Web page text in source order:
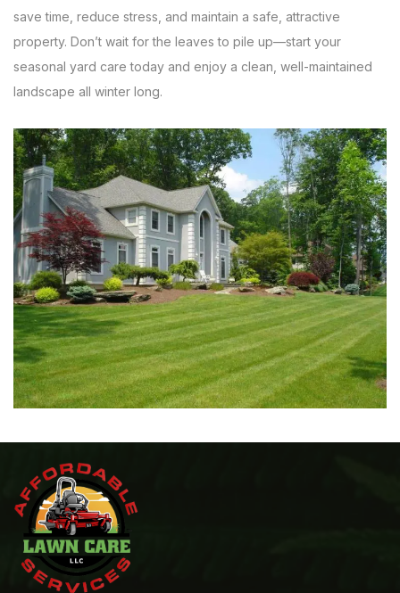
save time, reduce stress, and maintain a safe, attractive
property. Don’t wait for the leaves to pile up—start your
seasonal yard care today and enjoy a clean, well-maintained
landscape all winter long.